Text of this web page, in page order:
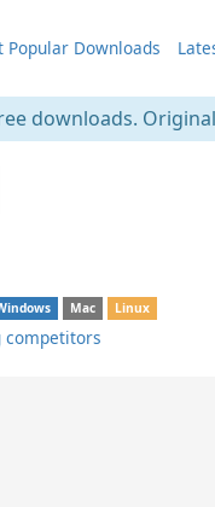
Popular Downloads
downloads.
Mac Linux
competitors